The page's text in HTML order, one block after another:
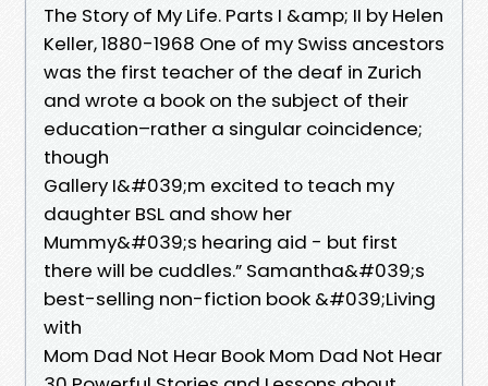
The Story of My Life. Parts I &amp; II by Helen
Keller, 1880-1968 One of my Swiss ancestors
was the first teacher of the deaf in Zurich
and wrote a book on the subject of their
education–rather a singular coincidence;
though
Gallery I&#039;m excited to teach my
daughter BSL and show her
Mummy&#039;s hearing aid - but first
there will be cuddles.” Samantha&#039;s
best-selling non-fiction book &#039;Living
with
Mom Dad Not Hear Book Mom Dad Not Hear